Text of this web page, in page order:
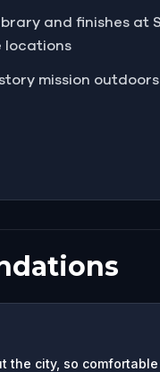
and finishes at
locations
mission
the city, so